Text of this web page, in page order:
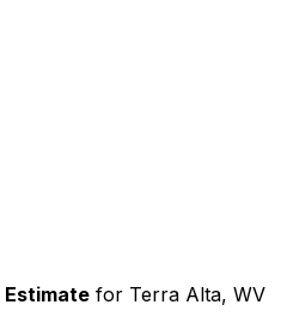
Estimate for Terra Alta, WV